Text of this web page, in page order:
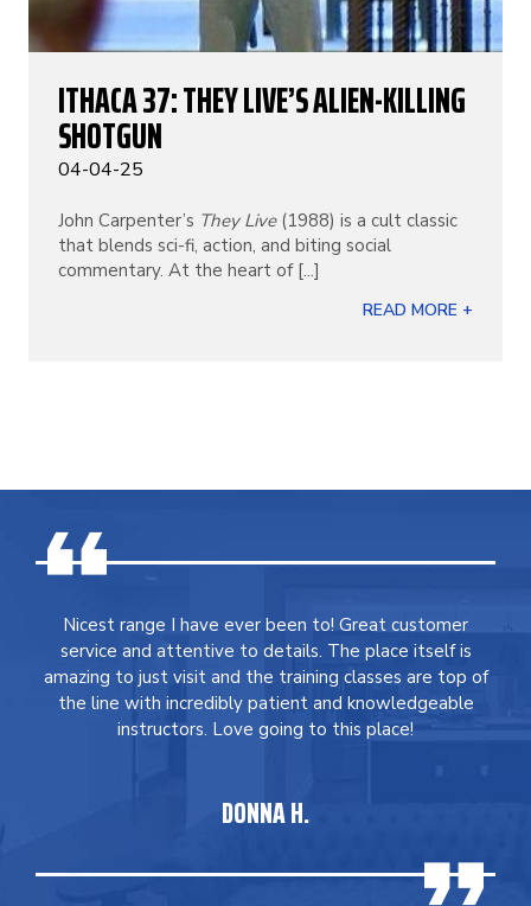
ITHACA 37: THEY LIVE’S ALIEN-KILLING
SHOTGUN
04-04-25
John Carpenter’s They Live(1988) is a cult classic
that blends sci-fi, action, and biting social
commentary. At the heart of [...]
READ MORE +
Nicest range I have ever been to! Great customer
service and attentive to details. The place itself is
amazing to just visit and the training classes are top of
the line with incredibly patient and knowledgeable
instructors. Love going to this place!
DONNA H.